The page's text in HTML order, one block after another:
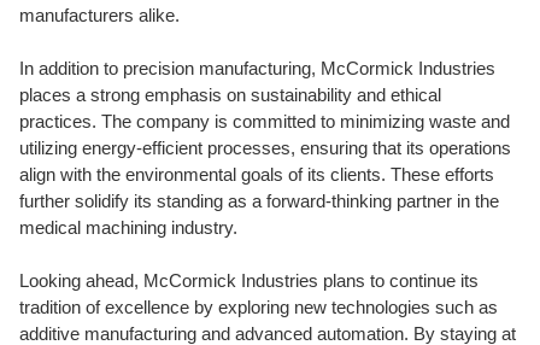
manufacturers alike.
In addition to precision manufacturing, McCormick Industries
places a strong emphasis on sustainability and ethical
practices. The company is committed to minimizing waste and
utilizing energy-efficient processes, ensuring that its operations
align with the environmental goals of its clients. These efforts
further solidify its standing as a forward-thinking partner in the
medical machining industry.
Looking ahead, McCormick Industries plans to continue its
tradition of excellence by exploring new technologies such as
additive manufacturing and advanced automation. By staying at